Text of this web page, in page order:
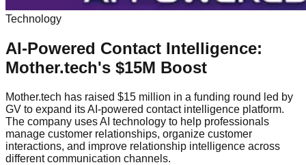
Technology
AI-Powered Contact Intelligence:
Mother.tech's $15M Boost
Mother.tech has raised $15 million in a funding round led by
GV to expand its AI-powered contact intelligence platform.
The company uses AI technology to help professionals
manage customer relationships, organize customer
interactions, and improve relationship intelligence across
different communication channels.